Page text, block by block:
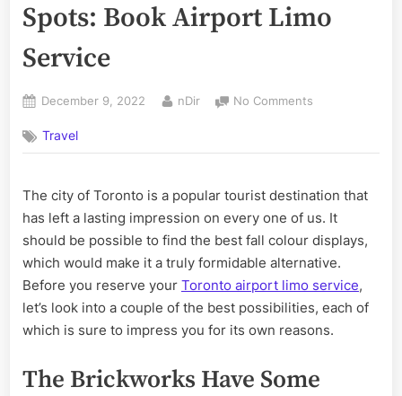
Spots: Book Airport Limo
Service
Posted
December 9, 2022 By
nDir No Comments
Best
Spots:
Book
Airport
Limo
Service
Travel
The city of Toronto is a popular tourist destination that
has left a lasting impression on every one of us. It
should be possible to find the best fall colour displays,
which would make it a truly formidable alternative.
Before you reserve your Toronto airport limo service,
let’s look into a couple of the best possibilities, each of
which is sure to impress you for its own reasons.
The Brickworks Have Some